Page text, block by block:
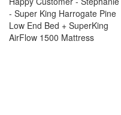
- Super King Harrogate Pine
Low End Bed + SuperKing
AirFlow 1500 Mattress